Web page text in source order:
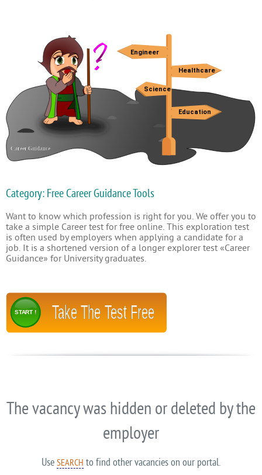
Category: Free Career Guidance Tools
Want to know which profession is right for you. We offer you to
take a simple Career test for free online. This exploration test
is often used by employers when applying a candidate for a
job. It is a shortened version of a longer explorer test «Career
Guidance» for University graduates.
Take The Test Free
START !
The vacancy was hidden or deleted by the
employer
Use SEARCH to find other vacancies on our portal.